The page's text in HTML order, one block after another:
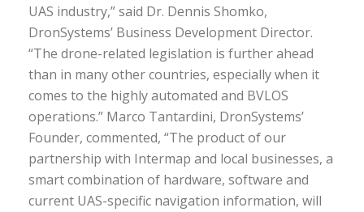
UAS industry,” said Dr. Dennis Shomko,
DronSystems’ Business Development Director.
“The drone-related legislation is further ahead
than in many other countries, especially when it
comes to the highly automated and BVLOS
operations.” Marco Tantardini, DronSystems’
Founder, commented, “The product of our
partnership with Intermap and local businesses, a
smart combination of hardware, software and
current UAS-specific navigation information, will